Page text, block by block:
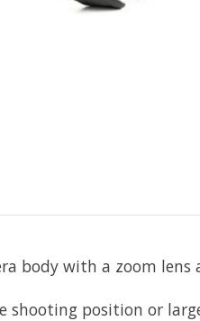
body with a zoom lens
position or